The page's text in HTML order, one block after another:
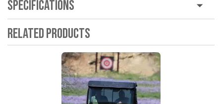
Specifications
Related Products